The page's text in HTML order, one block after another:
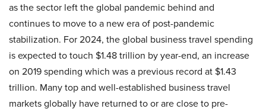
as the sector left the global pandemic behind and
continues to move to a new era of post-pandemic
stabilization. For 2024, the global business travel spending
is expected to touch $1.48 trillion by year-end, an increase
on 2019 spending which was a previous record at $1.43
trillion. Many top and well-established business travel
markets globally have returned to or are close to pre-